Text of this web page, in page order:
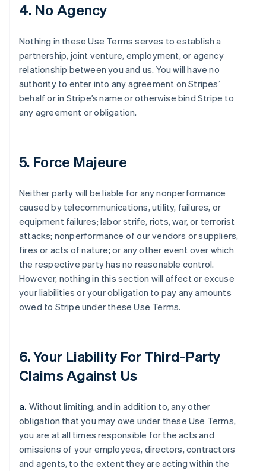
4. No Agency
Nothing in these Use Terms serves to establish a
partnership, joint venture, employment, or agency
relationship between you and us. You will have no
authority to enter into any agreement on Stripes’
behalf or in Stripe’s name or otherwise bind Stripe to
any agreement or obligation.
5. Force Majeure
Neither party will be liable for any nonperformance
caused by telecommunications, utility, failures, or
equipment failures; labor strife, riots, war, or terrorist
attacks; nonperformance of our vendors or suppliers,
fires or acts of nature; or any other event over which
the respective party has no reasonable control.
However, nothing in this section will affect or excuse
your liabilities or your obligation to pay any amounts
owed to Stripe under these Use Terms.
6. Your Liability For Third-Party
Claims Against Us
a. Without limiting, and in addition to, any other
obligation that you may owe under these Use Terms,
you are at all times responsible for the acts and
omissions of your employees, directors, contractors
and agents, to the extent they are acting within the